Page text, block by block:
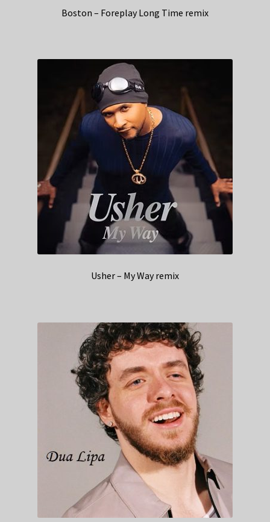
Boston – Foreplay Long Time remix
Usher – My Way remix